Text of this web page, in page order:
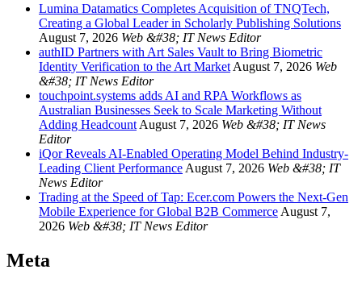
Lumina Datamatics Completes Acquisition of TNQTech,
Creating a Global Leader in Scholarly Publishing Solutions
August 7, 2026 Web &#38; IT News Editor
authID Partners with Art Sales Vault to Bring Biometric
Identity Verification to the Art Market August 7, 2026 Web
&#38; IT News Editor
touchpoint.systems adds AI and RPA Workflows as
Australian Businesses Seek to Scale Marketing Without
Adding Headcount August 7, 2026 Web &#38; IT News
Editor
iQor Reveals AI-Enabled Operating Model Behind Industry-
Leading Client Performance August 7, 2026 Web &#38; IT
News Editor
Trading at the Speed of Tap: Ecer.com Powers the Next-Gen
Mobile Experience for Global B2B Commerce August 7,
2026 Web &#38; IT News Editor
Meta